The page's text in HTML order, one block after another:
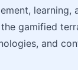
learning,
gamified
and